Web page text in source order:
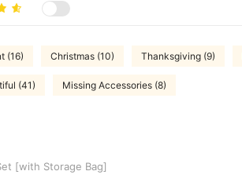
(16) Christmas (10) Thanksgiving (9)
(41) Missing Accessories (8)
Storage Bag]
[with Storage Bag]